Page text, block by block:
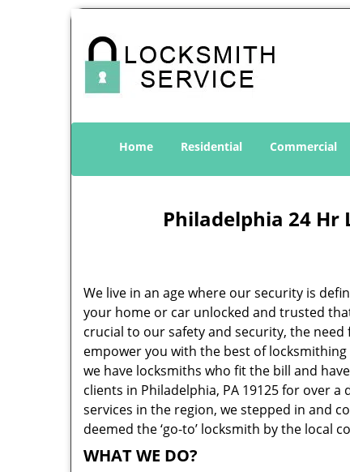
Home Residential Commercial
Philadelphia 24 Hr
We live in an age where our security is
your home or car unlocked and trusted
crucial to our safety and security, the
empower you with the best of
we have locksmiths who fit the bill and
clients in Philadelphia, PA 19125 for over
services in the region, we stepped in and
deemed the ‘go-to’ locksmith by the local
WHAT WE DO?